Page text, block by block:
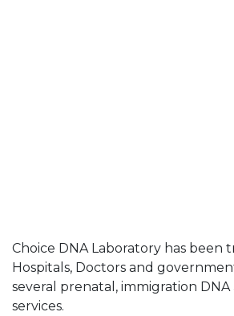
Choice DNA Laboratory has been
Hospitals, Doctors and
several prenatal, immigration
services.